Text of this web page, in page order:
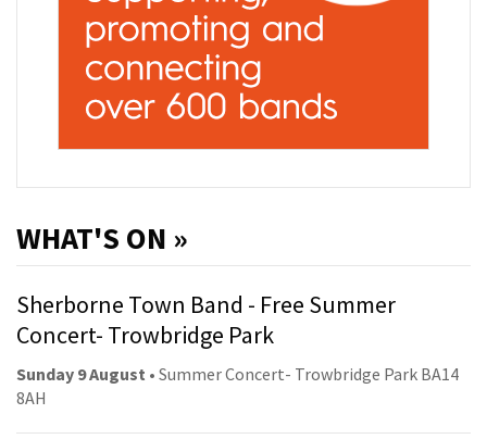
WHAT'S ON »
Sherborne Town Band - Free Summer
Concert- Trowbridge Park
Sunday 9 August • Summer Concert- Trowbridge Park BA14
8AH